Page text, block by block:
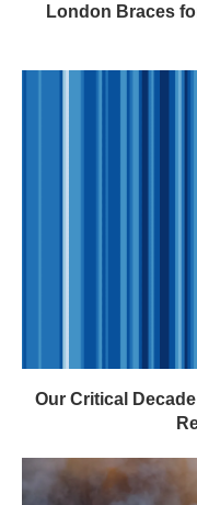
London Braces
Our Critical